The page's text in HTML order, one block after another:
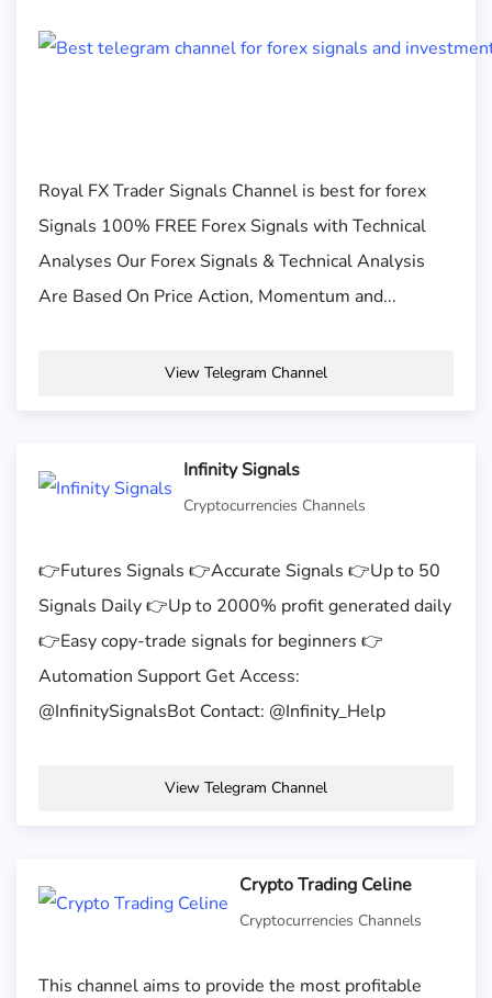
Royal FX Trader Signals Channel is best for forex
Signals 100% FREE Forex Signals with Technical
Analyses Our Forex Signals & Technical Analysis
Are Based On Price Action, Momentum and...
View Telegram Channel
Infinity Signals
Cryptocurrencies Channels
👉Futures Signals 👉Accurate Signals 👉Up to 50
Signals Daily 👉Up to 2000% profit generated daily
👉Easy copy-trade signals for beginners 👉
Automation Support Get Access:
@InfinitySignalsBot Contact: @Infinity_Help
View Telegram Channel
Crypto Trading Celine
Cryptocurrencies Channels
This channel aims to provide the most profitable